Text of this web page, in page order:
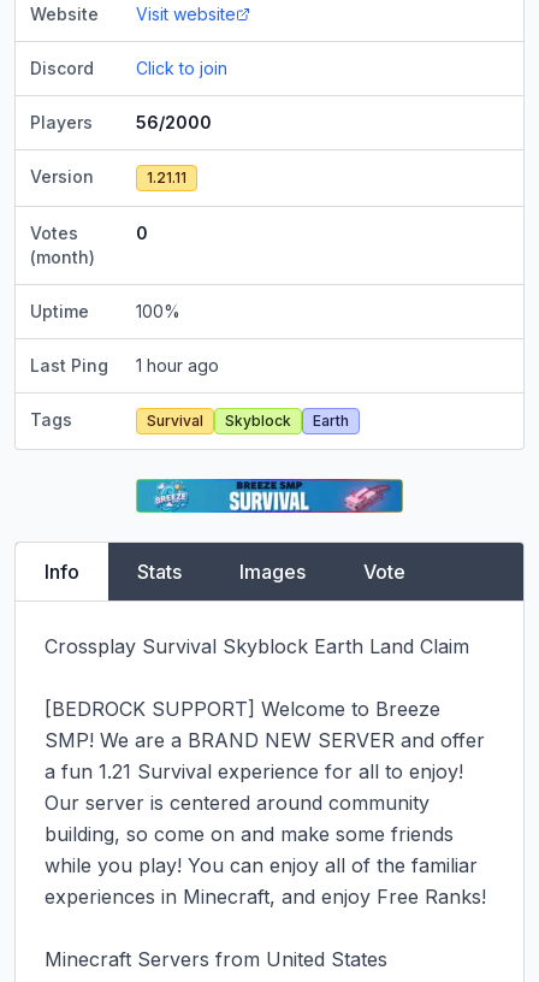
Website Visit website
Discord Click to join
Players 56/2000
Version 1.21.11
Votes
(month)
0
Uptime 100%
Last Ping 1 hour ago
Tags Survival Skyblock Earth
Info Stats Images Vote
Crossplay Survival Skyblock Earth Land Claim
[BEDROCK SUPPORT] Welcome to Breeze
SMP! We are a BRAND NEW SERVER and offer
a fun 1.21 Survival experience for all to enjoy!
Our server is centered around community
building, so come on and make some friends
while you play! You can enjoy all of the familiar
experiences in Minecraft, and enjoy Free Ranks!
Minecraft Servers from United States